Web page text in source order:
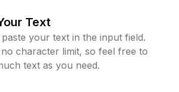
Text
your text in the input field.
character limit, so feel free to
text as you need.